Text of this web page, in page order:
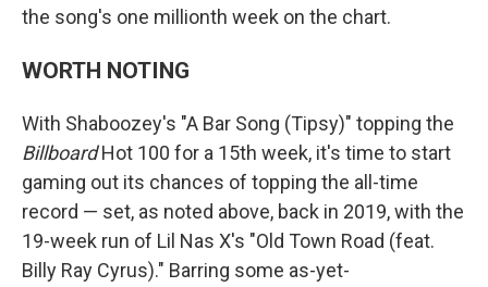
the song's one millionth week on the chart.
WORTH NOTING
With Shaboozey's "A Bar Song (Tipsy)" topping the
BillboardHot 100 for a 15th week, it's time to start
gaming out its chances of topping the all-time
record — set, as noted above, back in 2019, with the
19-week run of Lil Nas X's "Old Town Road (feat.
Billy Ray Cyrus)." Barring some as-yet-